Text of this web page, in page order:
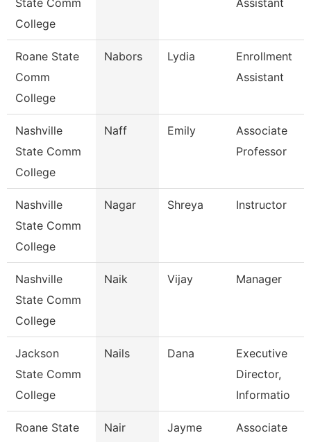
State Comm
College
Assistant
Roane State
Comm
College
Nabors Lydia
Enrollment
Assistant
Nashville
State Comm
College
Naff Emily
Associate
Professor
Nashville
State Comm
College
Nagar Shreya Instructor
Nashville
State Comm
College
Naik Vijay Manager
Jackson
State Comm
College
Nails Dana
Executive
Director,
Informatio
Roane State
Nair Jayme
Associate